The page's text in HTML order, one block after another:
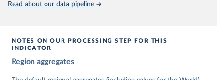
prior to any processing or adaptation by Our World in Data.
Knutsen, Staffan I. Lindberg, Jan Teorell, David
Cornell, M. Steven Fish, Linnea Fox, Lisa Gastaldi,
Read about our data pipeline
NOTES ON OUR PROCESSING STEP FOR THIS
INDICATOR
Region aggregates